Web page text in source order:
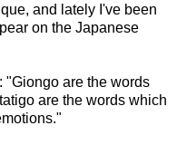
and lately I've been
on the Japanese
: "Giongo are the words
are the words which